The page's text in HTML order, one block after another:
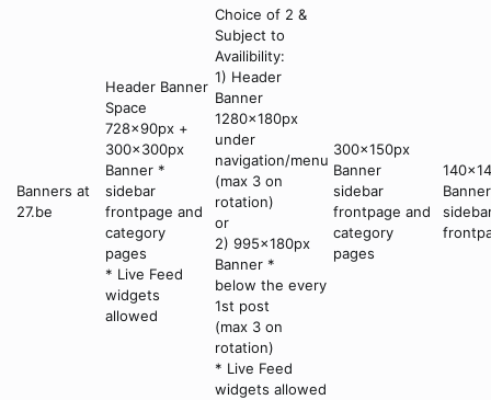
Banners at
27.be
Header Banner
Space
728x90px +
300x300px
Banner *
sidebar
frontpage and
category
pages
* Live Feed
widgets
allowed
Choice of 2 &
Subject to
Availibility:
1) Header
Banner
1280x180px
under
navigation/menu
(max 3 on
rotation)
or
2) 995x180px
Banner *
below the every
1st post
(max 3 on
rotation)
* Live Feed
widgets allowed
300x150px
Banner
sidebar
frontpage and
category
pages
Banner